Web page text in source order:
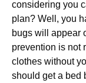
considering you
plan? Well, you
bugs will appear
prevention is not
clothes without
should get a bed